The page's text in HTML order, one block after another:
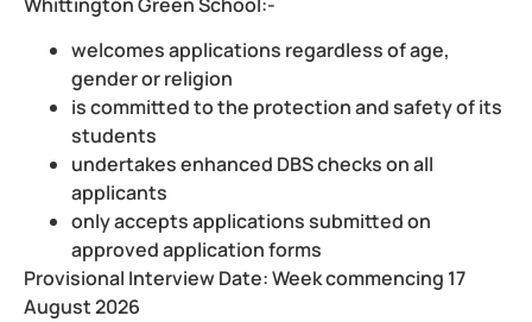
welcomes applications regardless of age,
gender or religion
is committed to the protection and safety of its
students
undertakes enhanced DBS checks on all
applicants
only accepts applications submitted on
approved application forms
Provisional Interview Date: Week commencing 17
August 2026